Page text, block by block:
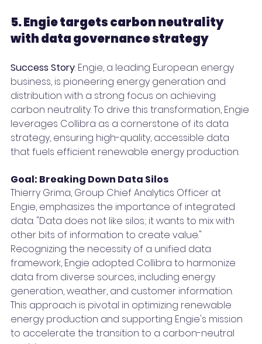
5. Engie targets carbon neutrality
with data governance strategy
Success Story: Engie, a leading European energy
business, is pioneering energy generation and
distribution with a strong focus on achieving
carbon neutrality. To drive this transformation, Engie
leverages Collibra as a cornerstone of its data
strategy, ensuring high-quality, accessible data
that fuels efficient renewable energy production.
Goal: Breaking Down Data Silos
Thierry Grima, Group Chief Analytics Officer at
Engie, emphasizes the importance of integrated
data: "Data does not like silos; it wants to mix with
other bits of information to create value."
Recognizing the necessity of a unified data
framework, Engie adopted Collibra to harmonize
data from diverse sources, including energy
generation, weather, and customer information.
This approach is pivotal in optimizing renewable
energy production and supporting Engie's mission
to accelerate the transition to a carbon-neutral